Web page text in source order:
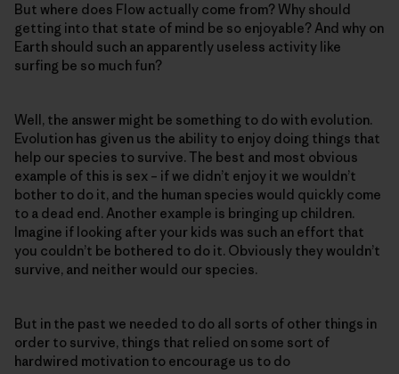
But where does Flow actually come from? Why should
getting into that state of mind be so enjoyable? And why on
Earth should such an apparently useless activity like
surfing be so much fun?
Well, the answer might be something to do with evolution.
Evolution has given us the ability to enjoy doing things that
help our species to survive. The best and most obvious
example of this is sex – if we didn’t enjoy it we wouldn’t
bother to do it, and the human species would quickly come
to a dead end. Another example is bringing up children.
Imagine if looking after your kids was such an effort that
you couldn’t be bothered to do it. Obviously they wouldn’t
survive, and neither would our species.
But in the past we needed to do all sorts of other things in
order to survive, things that relied on some sort of
hardwired motivation to encourage us to do